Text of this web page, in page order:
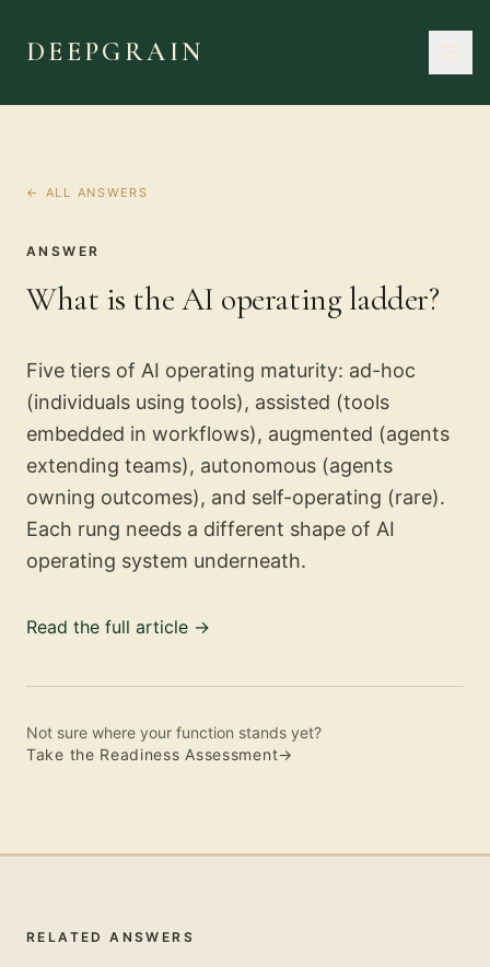
DEEPGRAIN
← ALL ANSWERS
ANSWER
What is the AI operating ladder?
Five tiers of AI operating maturity: ad-hoc
(individuals using tools), assisted (tools
embedded in workflows), augmented (agents
extending teams), autonomous (agents
owning outcomes), and self-operating (rare).
Each rung needs a different shape of AI
operating system underneath.
Read the full article →
Not sure where your function stands yet?
Take the Readiness Assessment→
RELATED ANSWERS